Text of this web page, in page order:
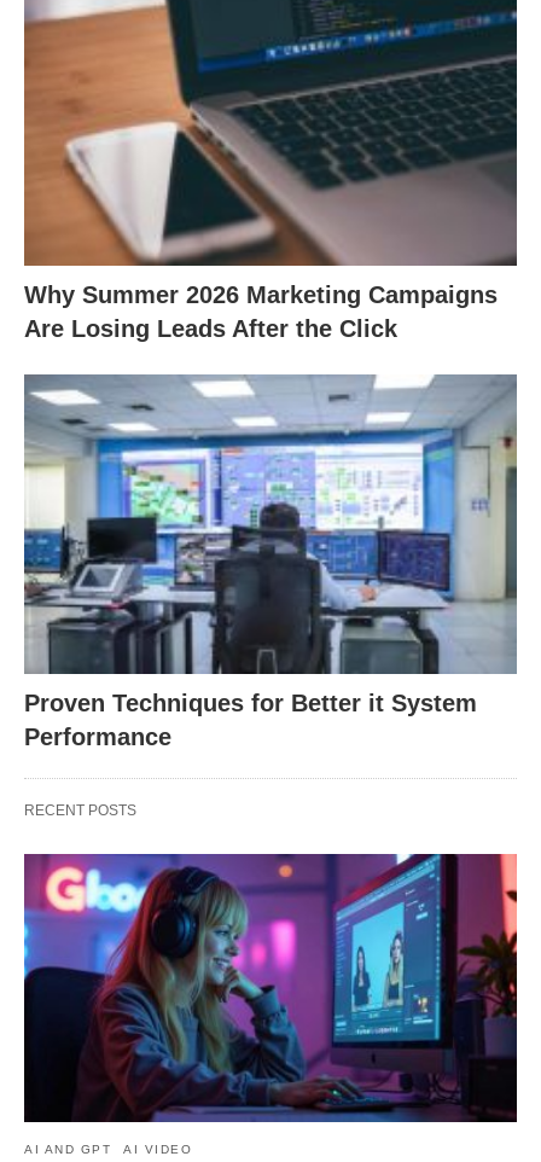
Why Summer 2026 Marketing Campaigns
Are Losing Leads After the Click
Proven Techniques for Better it System
Performance
RECENT POSTS
AI AND GPT AI VIDEO